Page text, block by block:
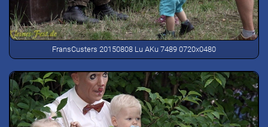
FransCusters 20150808 Lu AKu 7489 0720x0480